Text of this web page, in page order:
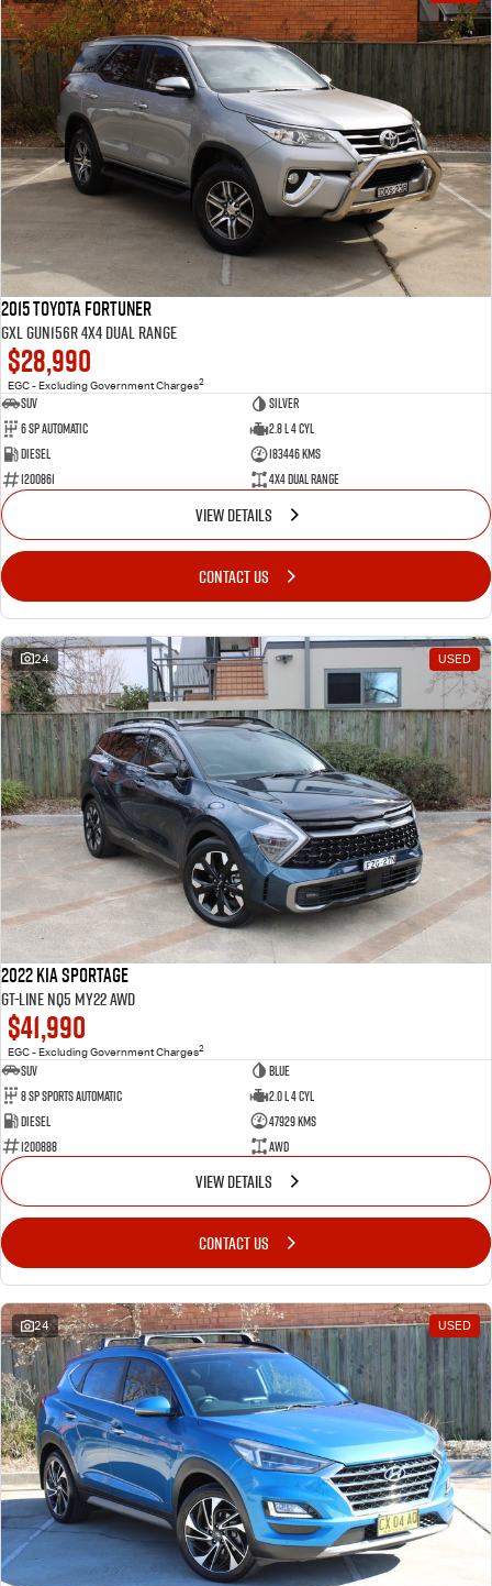
2015 Toyota Fortuner
GXL GUN156R 4X4 Dual Range
$28,990
EGC - Excluding Government Charges2
SUV
Silver
6 Sp Automatic
2.8 L 4 Cyl
Diesel
183446 Kms
1200861
4X4 Dual Range
VIEW DETAILS
CONTACT US
24 USED
2022 Kia Sportage
GT-Line NQ5 MY22 AWD
$41,990
EGC - Excluding Government Charges2
SUV
BLue
8 Sp Sports Automatic
2.0 L 4 Cyl
Diesel
47929 Kms
1200888
AWD
VIEW DETAILS
CONTACT US
24 USED